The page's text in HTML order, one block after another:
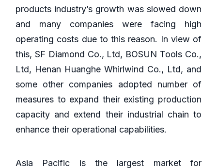
products industry’s growth was slowed down
and many companies were facing high
operating costs due to this reason. In view of
this, SF Diamond Co., Ltd, BOSUN Tools Co.,
Ltd, Henan Huanghe Whirlwind Co., Ltd, and
some other companies adopted number of
measures to expand their existing production
capacity and extend their industrial chain to
enhance their operational capabilities.
Asia Pacific is the largest market for